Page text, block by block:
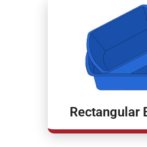
Rectangular